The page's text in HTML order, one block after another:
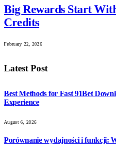
Big Rewards Start
Credits
February 22, 2026
Latest Post
Best Methods for Fast 91Bet
Experience
August 6, 2026
Porównanie wydajności i funkcji: